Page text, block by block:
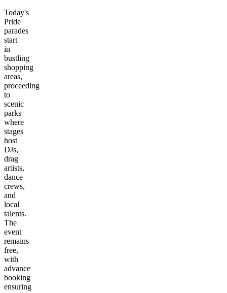
Today's
Pride
parades
start
in
bustling
shopping
areas,
proceeding
to
scenic
parks
where
stages
host
DJs,
drag
artists,
dance
crews,
and
local
talents.
The
event
remains
free,
with
advance
booking
ensuring